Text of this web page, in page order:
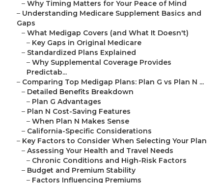
– Why Timing Matters for Your Peace of Mind
– Understanding Medicare Supplement Basics and
Gaps
– What Medigap Covers (and What It Doesn't)
– Key Gaps in Original Medicare
– Standardized Plans Explained
– Why Supplemental Coverage Provides
Predictab...
– Comparing Top Medigap Plans: Plan G vs Plan N ...
– Detailed Benefits Breakdown
– Plan G Advantages
– Plan N Cost-Saving Features
– When Plan N Makes Sense
– California-Specific Considerations
– Key Factors to Consider When Selecting Your Plan
– Assessing Your Health and Travel Needs
– Chronic Conditions and High-Risk Factors
– Budget and Premium Stability
– Factors Influencing Premiums